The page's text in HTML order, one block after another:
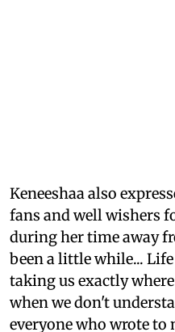
Keneeshaa also
fans and well wishers
during her time away
been a little while...
taking us exactly
when we don't
everyone who wrote to